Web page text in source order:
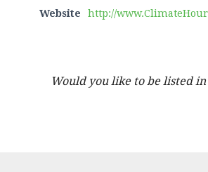
Website http://
Would you like to be listed